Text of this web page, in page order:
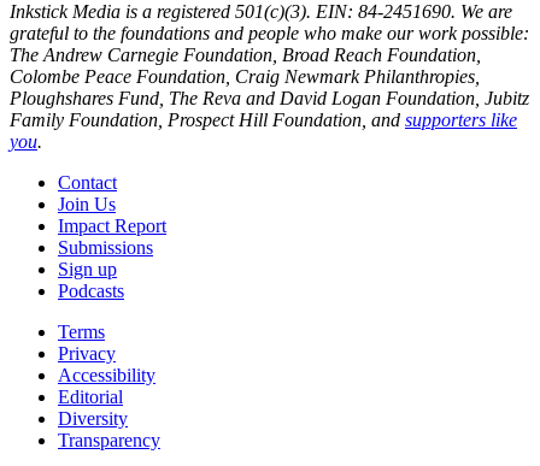
Inkstick Media is a registered 501(c)(3). EIN: 84-2451690. We are
grateful to the foundations and people who make our work possible:
The Andrew Carnegie Foundation, Broad Reach Foundation,
Colombe Peace Foundation, Craig Newmark Philanthropies,
Ploughshares Fund, The Reva and David Logan Foundation, Jubitz
Family Foundation, Prospect Hill Foundation, and supporters like
you.
Contact
Join Us
Impact Report
Submissions
Sign up
Podcasts
Terms
Privacy
Accessibility
Editorial
Diversity
Transparency